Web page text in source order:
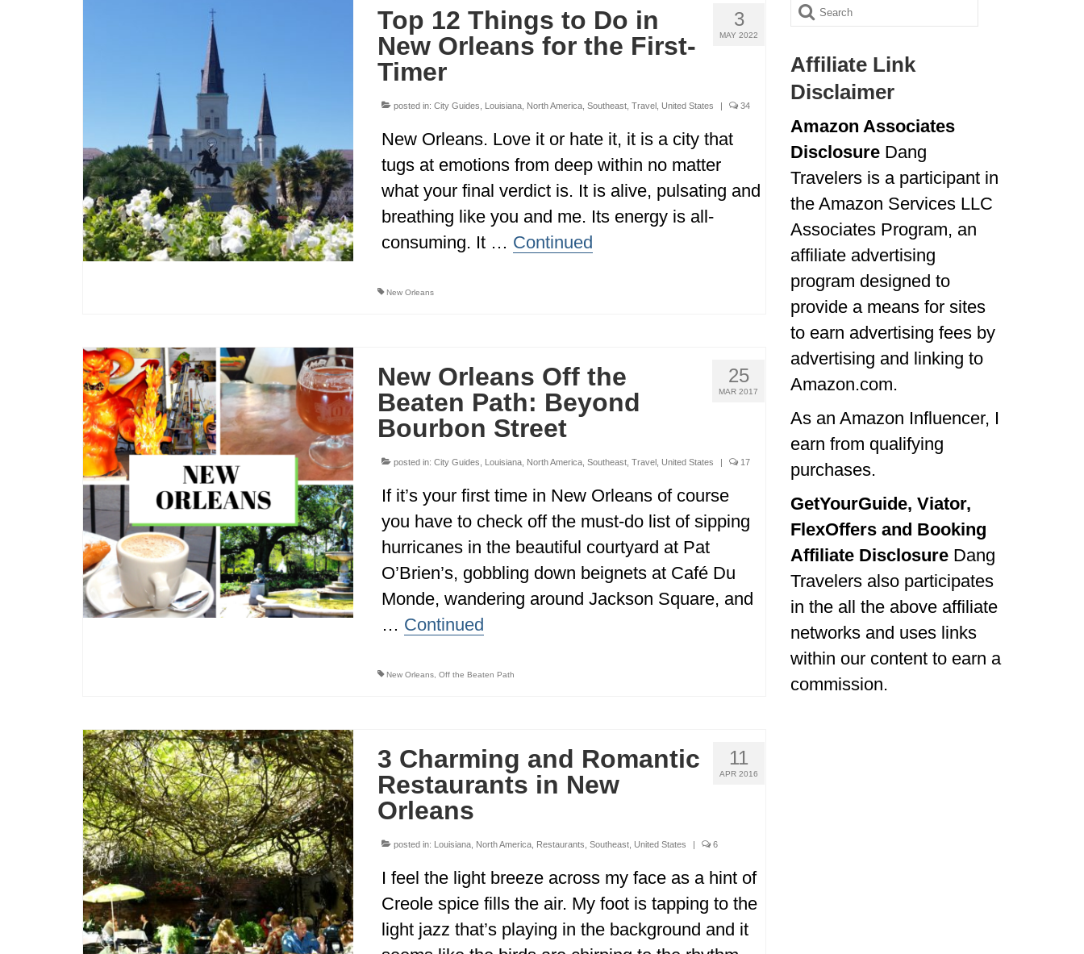
3
MAY 2022
Top 12 Things to Do in
New Orleans for the First-
Timer
posted in: City Guides Louisiana, North America, Southeast, Travel, United States | 34
New Orleans. Love it or hate it, it is a city that
tugs at emotions from deep within no matter
what your final verdict is. It is alive, pulsating and
breathing like you and me. Its energy is all-
consuming. It … Continued
New Orleans
25
MAR 2017
New Orleans Off the
Beaten Path: Beyond
Bourbon Street
posted in: City Guides Louisiana, North America, Southeast, Travel, United States | 17
If it’s your first time in New Orleans of course
you have to check off the must-do list of sipping
hurricanes in the beautiful courtyard at Pat
O’Brien’s, gobbling down beignets at Café Du
Monde, wandering around Jackson Square, and
… Continued
New Orleans, Off the Beaten Path
11
APR 2016
3 Charming and Romantic
Restaurants in New
Orleans
posted in: Louisiana, North America, Restaurants Southeast, United States | 6
I feel the light breeze across my face as a hint of
Creole spice fills the air. My foot is tapping to the
light jazz that’s playing in the background and it
Search
Affiliate Link
Disclaimer
Amazon Associates
Disclosure Dang
Travelers is a participant in
the Amazon Services LLC
Associates Program, an
affiliate advertising
program designed to
provide a means for sites
to earn advertising fees by
advertising and linking to
Amazon.com.
As an Amazon Influencer, I
earn from qualifying
purchases.
GetYourGuide, Viator,
FlexOffers and Booking
Affiliate Disclosure Dang
Travelers also participates
in the all the above affiliate
networks and uses links
within our content to earn a
commission.